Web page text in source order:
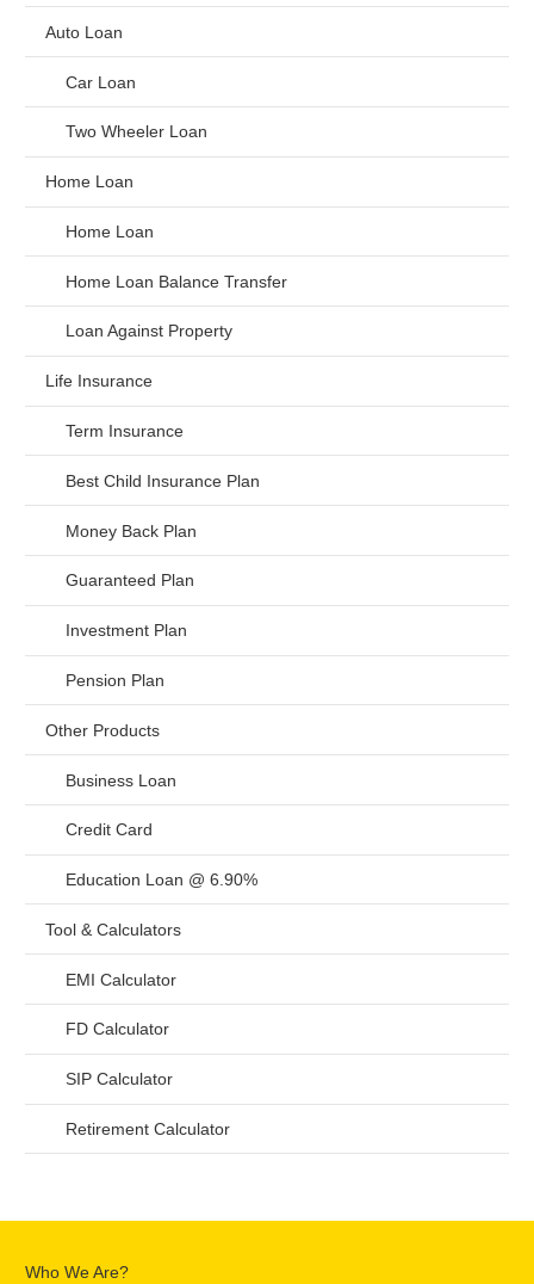
Auto Loan
Car Loan
Two Wheeler Loan
Home Loan
Home Loan
Home Loan Balance Transfer
Loan Against Property
Life Insurance
Term Insurance
Best Child Insurance Plan
Money Back Plan
Guaranteed Plan
Investment Plan
Pension Plan
Other Products
Business Loan
Credit Card
Education Loan @ 6.90%
Tool & Calculators
EMI Calculator
FD Calculator
SIP Calculator
Retirement Calculator
Who We Are?